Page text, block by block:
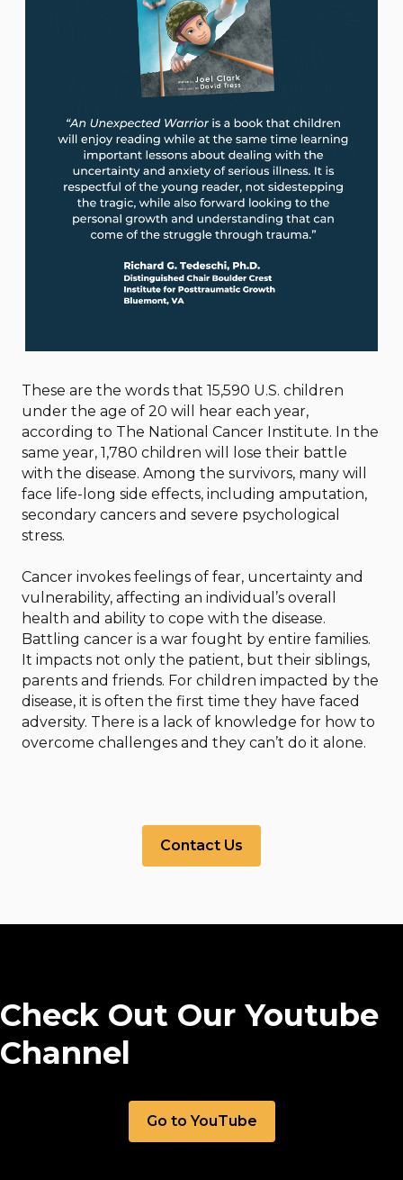
These are the words that 15,590 U.S. children
under the age of 20 will hear each year,
according to The National Cancer Institute. In the
same year, 1,780 children will lose their battle
with the disease. Among the survivors, many will
face life-long side effects, including amputation,
secondary cancers and severe psychological
stress.
Cancer invokes feelings of fear, uncertainty and
vulnerability, affecting an individual’s overall
health and ability to cope with the disease.
Battling cancer is a war fought by entire families.
It impacts not only the patient, but their siblings,
parents and friends. For children impacted by the
disease, it is often the first time they have faced
adversity. There is a lack of knowledge for how to
overcome challenges and they can’t do it alone.
Contact Us
Check Out Our Youtube
Channel
Go to YouTube